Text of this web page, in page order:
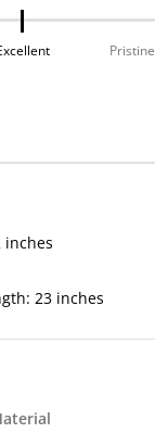
Pristine
inches
23 inches